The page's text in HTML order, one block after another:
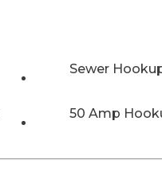
Sewer
50 Amp